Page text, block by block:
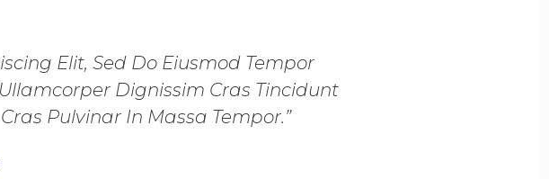
Elit, Sed Do Eiusmod Tempor
Dignissim Cras Tincidunt
Pulvinar In Massa Tempor.”